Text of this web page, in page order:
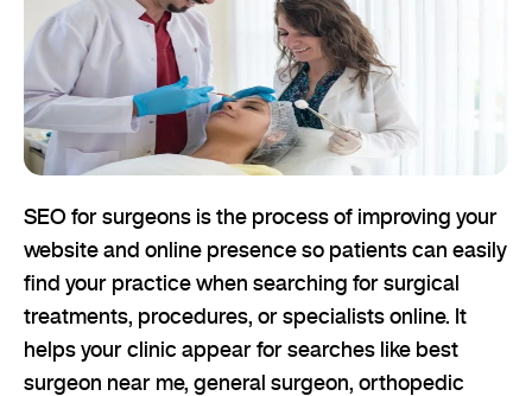
SEO for surgeons is the process of improving your
website and online presence so patients can easily
find your practice when searching for surgical
treatments, procedures, or specialists online. It
helps your clinic appear for searches like best
surgeon near me, general surgeon, orthopedic